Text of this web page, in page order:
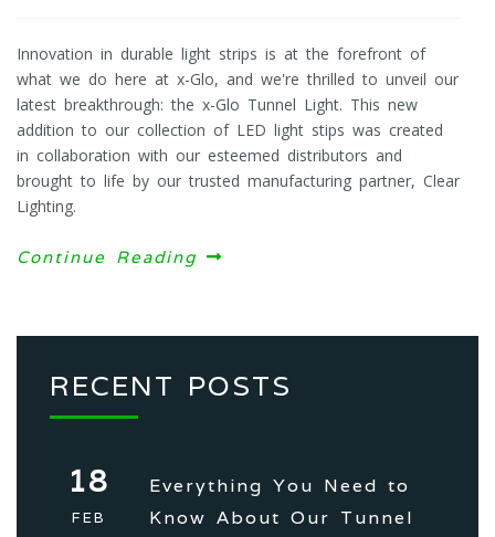
Innovation in durable light strips is at the forefront of
what we do here at x-Glo, and we're thrilled to unveil our
latest breakthrough: the x-Glo Tunnel Light. This new
addition to our collection of LED light stips was created
in collaboration with our esteemed distributors and
brought to life by our trusted manufacturing partner, Clear
Lighting.
Continue Reading
RECENT POSTS
18
FEB
Everything You Need to
Know About Our Tunnel